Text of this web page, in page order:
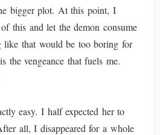
bigger plot. At this point, I
this and let the demon consume
like that would be too boring for
the vengeance that fuels me.
easy. I half expected her to
all, I disappeared for a whole